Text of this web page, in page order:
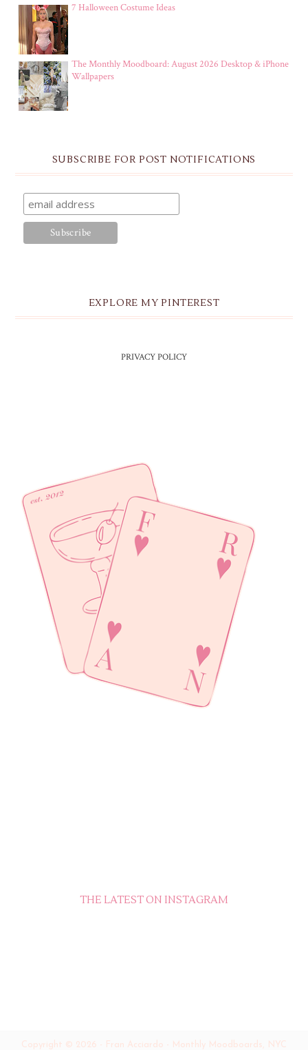
7 Halloween Costume Ideas
The Monthly Moodboard: August 2026 Desktop & iPhone
Wallpapers
SUBSCRIBE FOR POST NOTIFICATIONS
EXPLORE MY PINTEREST
PRIVACY POLICY
THE LATEST ON INSTAGRAM
Copyright © 2026 - Fran Acciardo - Monthly Moodboards, NYC